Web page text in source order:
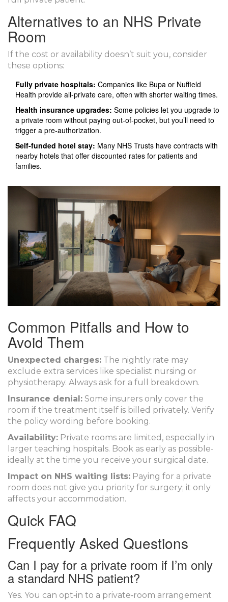
Alternatives to an NHS Private
Room
If the cost or availability doesn’t suit you, consider
these options:
Fully private hospitals: Companies like Bupa or Nuffield
Health provide all‑private care, often with shorter waiting times.
Health insurance upgrades: Some policies let you upgrade to
a private room without paying out‑of‑pocket, but you’ll need to
trigger a pre‑authorization.
Self‑funded hotel stay: Many NHS Trusts have contracts with
nearby hotels that offer discounted rates for patients and
families.
Common Pitfalls and How to
Avoid Them
Unexpected charges: The nightly rate may
exclude extra services like specialist nursing or
physiotherapy. Always ask for a full breakdown.
Insurance denial: Some insurers only cover the
room if the treatment itself is billed privately. Verify
the policy wording before booking.
Availability: Private rooms are limited, especially in
larger teaching hospitals. Book as early as possible-
ideally at the time you receive your surgical date.
Impact on NHS waiting lists: Paying for a private
room does not give you priority for surgery; it only
affects your accommodation.
Quick FAQ
Frequently Asked Questions
Can I pay for a private room if I’m only
a standard NHS patient?
Yes. You can opt‑in to a private‑room arrangement